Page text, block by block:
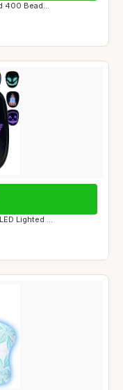
400 Bead...
Lighted ...